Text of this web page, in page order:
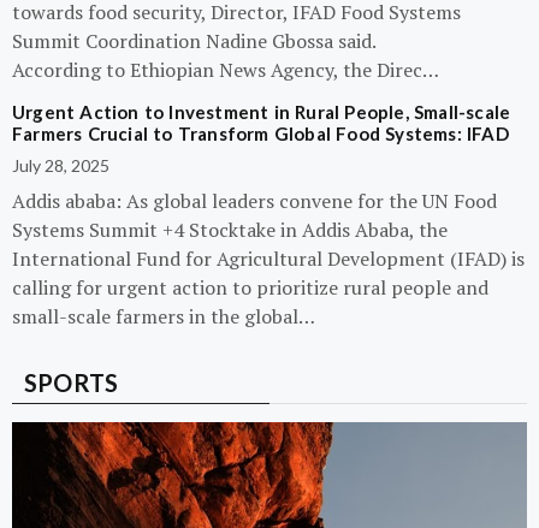
towards food security, Director, IFAD Food Systems
Summit Coordination Nadine Gbossa said.
According to Ethiopian News Agency, the Direc…
Urgent Action to Investment in Rural People, Small-scale
Farmers Crucial to Transform Global Food Systems: IFAD
July 28, 2025
Addis ababa: As global leaders convene for the UN Food
Systems Summit +4 Stocktake in Addis Ababa, the
International Fund for Agricultural Development (IFAD) is
calling for urgent action to prioritize rural people and
small-scale farmers in the global…
SPORTS